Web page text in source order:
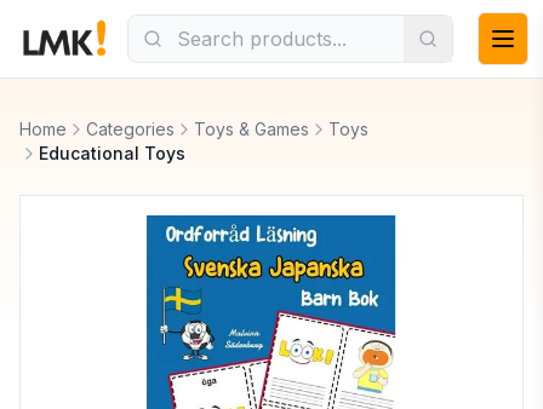
Home Categories Toys & Games
Toys
Educational Toys